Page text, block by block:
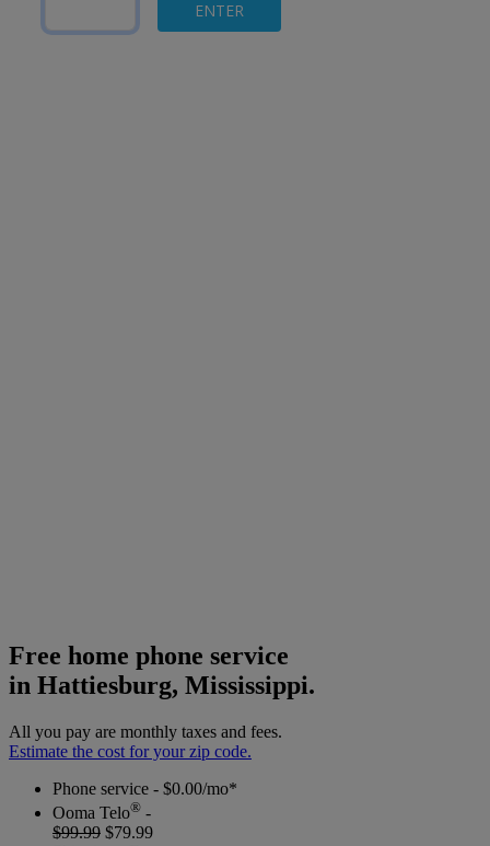
Free home phone service
in Hattiesburg, Mississippi.
All you pay are monthly taxes and fees.
Estimate the cost for your zip code.
Phone service - $0.00/mo*
Ooma Telo® -
$99.99 $79.99